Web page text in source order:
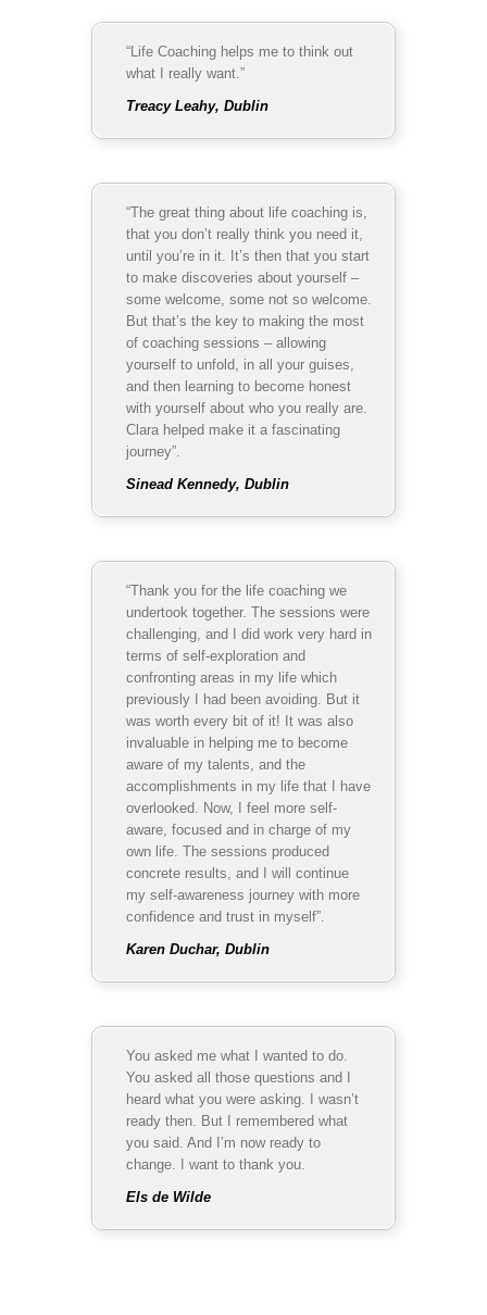
“Life Coaching helps me to think out
what I really want.”
Treacy Leahy, Dublin
“The great thing about life coaching is,
that you don’t really think you need it,
until you’re in it. It’s then that you start
to make discoveries about yourself –
some welcome, some not so welcome.
But that’s the key to making the most
of coaching sessions – allowing
yourself to unfold, in all your guises,
and then learning to become honest
with yourself about who you really are.
Clara helped make it a fascinating
journey”.
Sinead Kennedy, Dublin
“Thank you for the life coaching we
undertook together. The sessions were
challenging, and I did work very hard in
terms of self-exploration and
confronting areas in my life which
previously I had been avoiding. But it
was worth every bit of it! It was also
invaluable in helping me to become
aware of my talents, and the
accomplishments in my life that I have
overlooked. Now, I feel more self-
aware, focused and in charge of my
own life. The sessions produced
concrete results, and I will continue
my self-awareness journey with more
confidence and trust in myself”.
Karen Duchar, Dublin
You asked me what I wanted to do.
You asked all those questions and I
heard what you were asking. I wasn’t
ready then. But I remembered what
you said. And I’m now ready to
change. I want to thank you.
Els de Wilde